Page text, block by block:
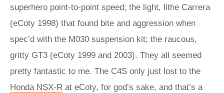
superhero point-to-point speed; the light, lithe Carrera
(eCoty 1998) that found bite and aggression when
spec’d with the M030 suspension kit; the raucous,
gritty GT3 (eCoty 1999 and 2003). They all seemed
pretty fantastic to me. The C4S only just lost to the
Honda NSX-R at eCoty, for god’s sake, and that’s a